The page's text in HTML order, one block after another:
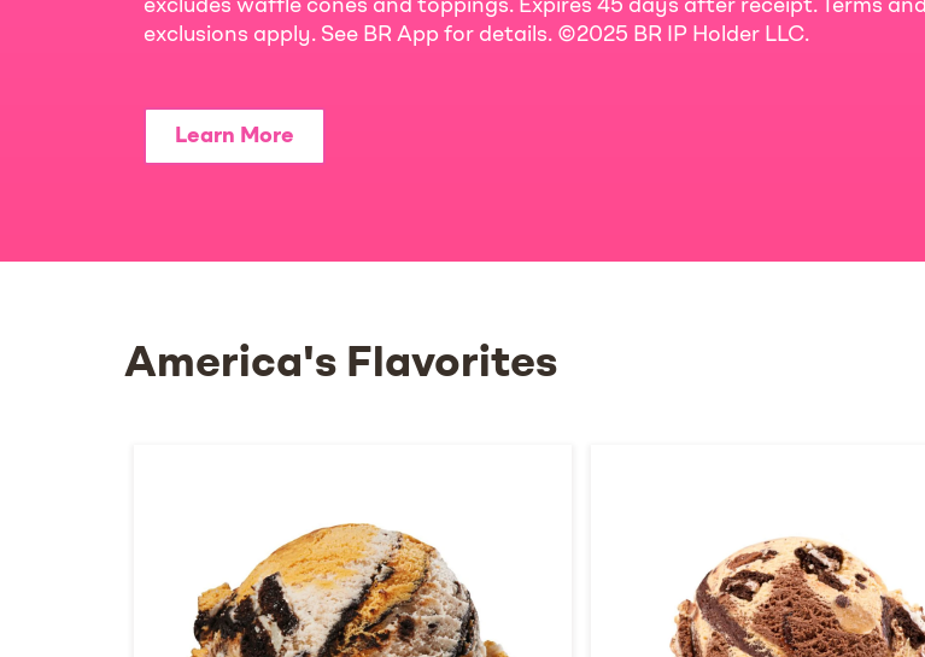
excludes waffle cones and toppings. Expires 45 days after receipt. Terms and
exclusions apply. See BR App for details. ©2025 BR IP Holder LLC.
Learn More
America's Flavorites